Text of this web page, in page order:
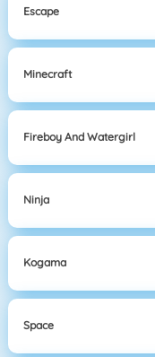
Escape
Minecraft
Fireboy And Watergirl
Ninja
Kogama
Space